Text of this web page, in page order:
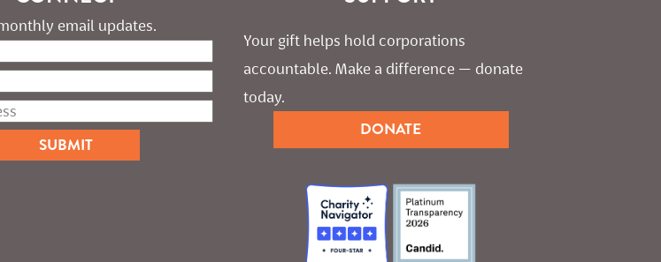
email updates.
Your gift helps hold corporations
accountable. Make a difference — donate
today.
DONATE